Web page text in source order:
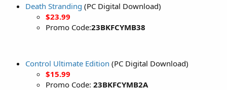
Death Stranding (PC Digital Download)
$23.99
Promo Code:23BKFCYMB38
Control Ultimate Edition (PC Digital Download)
$15.99
Promo Code: 23BKFCYMB2A